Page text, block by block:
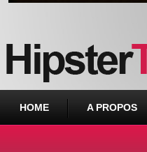
HOME A PROPOS